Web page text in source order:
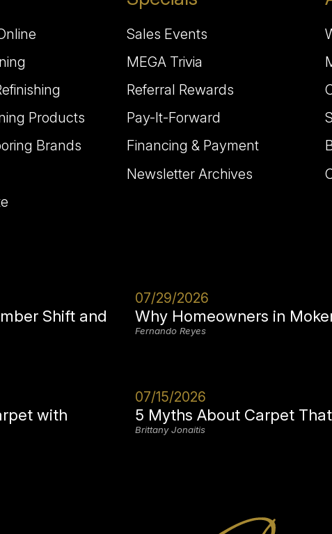
Products
Brands
Sales Events
MEGA Trivia
Referral Rewards
Pay-It-Forward
Financing & Payment
Newsletter Archives
Shift and
07/29/2026
Why Homeowners in
Fernando Reyes
with
07/15/2026
5 Myths About Carpet
Brittany Jonaitis